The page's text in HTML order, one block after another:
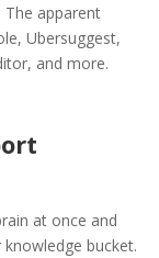
apparent
Ubersuggest,
and more.
at once and
bucket.